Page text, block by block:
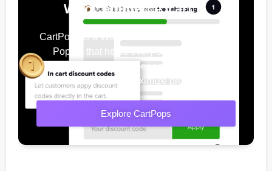
WooCommerce Cart
CartPops is a WooCommerce Add To Cart
Popup, that helps every shop owner
improve their user experience, increase
conversions & maximize profits.
Explore CartPops